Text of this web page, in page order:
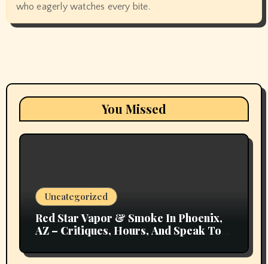
who eagerly watches every bite.
You Missed
Uncategorized
Red Star Vapor & Smoke In Phoenix,
AZ – Critiques, Hours, And Speak To